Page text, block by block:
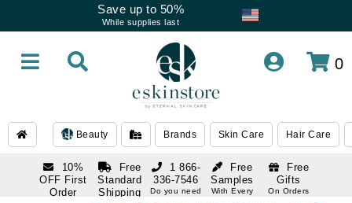
Save up to 50%
While supplies last
0
Beauty Brands Skin Care Hair Care
10%
OFF First
Order
Free
Standard
Shipping
Free
Samples
With Every
Free
Gifts
On Orders
1 866-
336-7546
Do you need